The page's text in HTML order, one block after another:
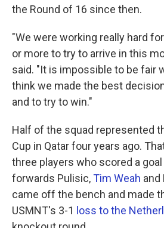
the Round of 16 since then.
"We were working really hard
or more to try to arrive in this
said. "It is impossible to be fair
think we made the best
and to try to win."
Half of the squad represented
Cup in Qatar four years ago.
three players who scored a
forwards Pulisic,Tim Weah and
came off the bench and made
USMNT's 3-1 loss to the